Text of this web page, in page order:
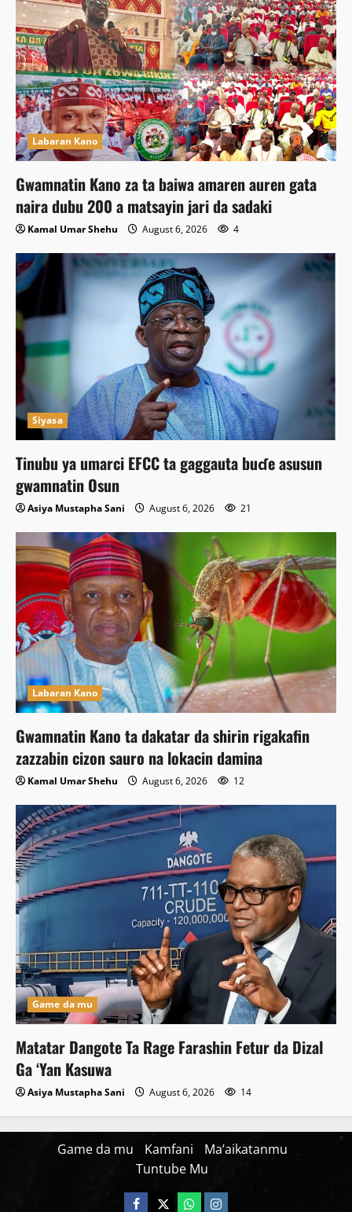
Labaran Kano
Gwamnatin Kano za ta baiwa amaren auren gata
naira dubu 200 a matsayin jari da sadaki
Kamal Umar Shehu August 6, 2026 4
Siyasa
Tinubu ya umarci EFCC ta gaggauta buɗe asusun
gwamnatin Osun
Asiya Mustapha Sani August 6, 2026 21
Labaran Kano
Gwamnatin Kano ta dakatar da shirin rigakafin
zazzabin cizon sauro na lokacin damina
Kamal Umar Shehu August 6, 2026 12
Game da mu
Matatar Dangote Ta Rage Farashin Fetur da Dizal
Ga ‘Yan Kasuwa
Asiya Mustapha Sani August 6, 2026 14
Game da mu Kamfani
Ma’aikatanmu
Tuntube Mu
Facebook
X WatsAppInstagram